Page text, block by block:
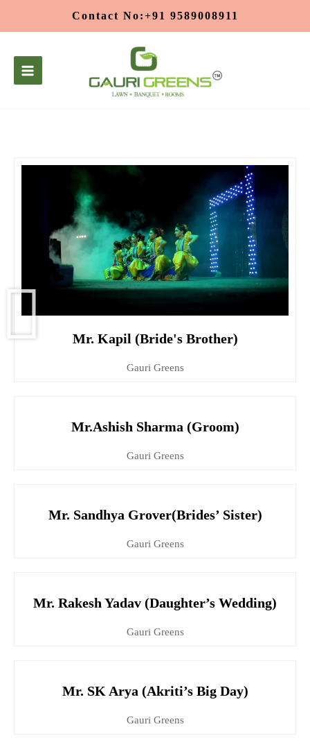
Contact No:+91 9589008911
Mr. Kapil (Bride's Brother)
Gauri Greens
Mr.Ashish Sharma (Groom)
Gauri Greens
Mr. Sandhya Grover(Brides’ Sister)
Gauri Greens
Mr. Rakesh Yadav (Daughter’s Wedding)
Gauri Greens
Mr. SK Arya (Akriti’s Big Day)
Gauri Greens